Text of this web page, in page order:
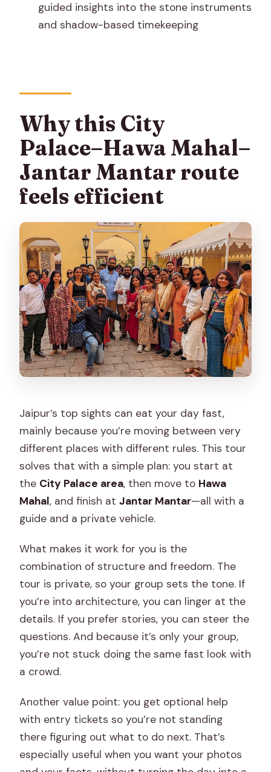
Who this Jaipur tour suits best
How long is the Jaipur City Palace–
Hawa Mahal–Jantar Mantar tour?
Is hotel pickup and drop-off included?
Is this tour private or shared with other
What is included in the price?
What is not included?
What are the opening hours for the
experience?
Where do we meet, and where does
the tour end?
What happens if weather is bad?
guided insights into the stone instruments
and shadow-based timekeeping
Why this City
Palace–Hawa Mahal–
Jantar Mantar route
feels efficient
Jaipur’s top sights can eat your day fast,
mainly because you’re moving between very
different places with different rules. This tour
solves that with a simple plan: you start at
the City Palace area, then move to Hawa
Mahal, and finish atJantar Mantar—all with a
guide and a private vehicle.
What makes it work for you is the
combination of structure and freedom. The
tour is private, so your group sets the tone. If
you’re into architecture, you can linger at the
details. If you prefer stories, you can steer the
questions. And because it’s only your group,
you’re not stuck doing the same fast look with
a crowd.
Another value point: you get optional help
with entry tickets so you’re not standing
there figuring out what to do next. That’s
especially useful when you want your photos